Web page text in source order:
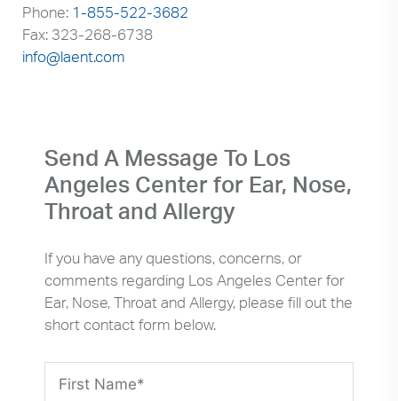
Phone: 1-855-522-3682
Fax: 323-268-6738
info@laent.com
Send A Message To Los
Angeles Center for Ear, Nose,
Throat and Allergy
If you have any questions, concerns, or
comments regarding Los Angeles Center for
Ear, Nose, Throat and Allergy, please fill out the
short contact form below.